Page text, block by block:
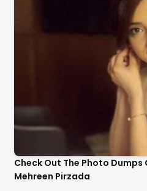
Check Out The Photo
Mehreen Pirzada